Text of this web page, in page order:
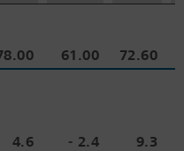
61.00 72.60
4.6 ‑ 2.4 9.3